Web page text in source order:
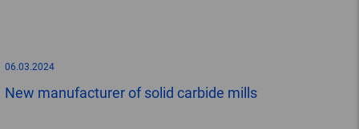
06.03.2024
New manufacturer of solid carbide mills